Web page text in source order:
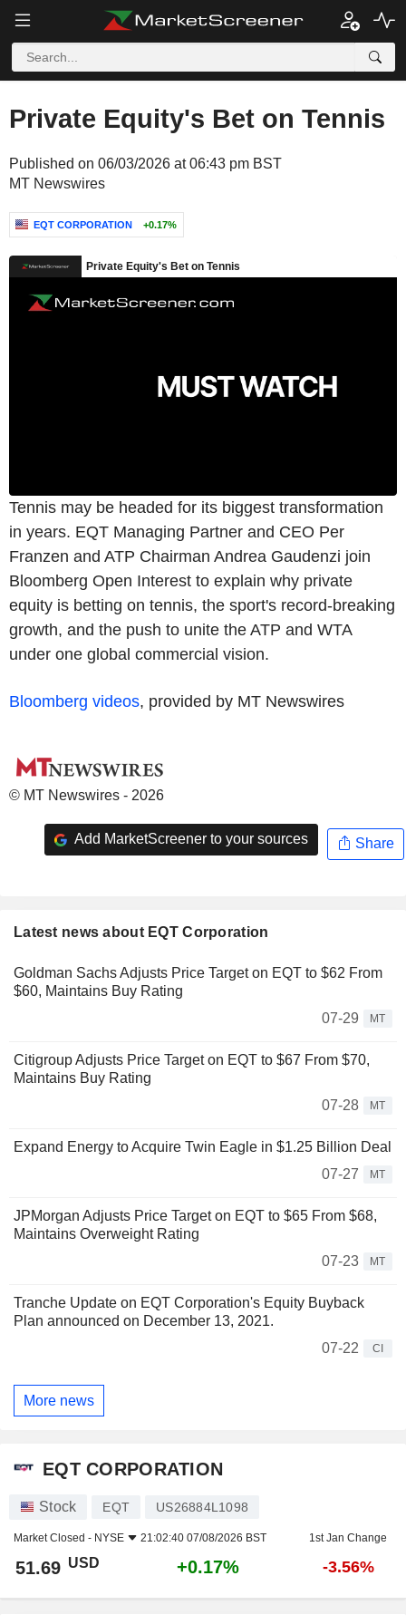
Private Equity's Bet on Tennis
Published on 06/03/2026 at 06:43 pm BST
MT Newswires
EQT CORPORATION +0.17%
Tennis may be headed for its biggest transformation
in years. EQT Managing Partner and CEO Per
Franzen and ATP Chairman Andrea Gaudenzi join
Bloomberg Open Interest to explain why private
equity is betting on tennis, the sport's record-breaking
growth, and the push to unite the ATP and WTA
under one global commercial vision.
Bloomberg videos, provided by MT Newswires
© MT Newswires - 2026
Add MarketScreener to your sources Share
Latest news about EQT Corporation
Goldman Sachs Adjusts Price Target on EQT to $62 From
$60, Maintains Buy Rating
07-29
MT
Citigroup Adjusts Price Target on EQT to $67 From $70,
Maintains Buy Rating
07-28
MT
Expand Energy to Acquire Twin Eagle in $1.25 Billion Deal
07-27
MT
JPMorgan Adjusts Price Target on EQT to $65 From $68,
Maintains Overweight Rating
07-23
MT
Tranche Update on EQT Corporation's Equity Buyback
Plan announced on December 13, 2021.
07-22
CI
More news
EQT CORPORATION
Stock EQT US26884L1098
Market Closed - NYSE 21:02:40 07/08/2026 BST 1st Jan Change
51.69 USD +0.17% -3.56%